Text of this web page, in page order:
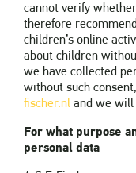
cannot verify
therefore
children’s online
about children
we have collected
without such
fischer.nl and we will
For what purpose
personal data